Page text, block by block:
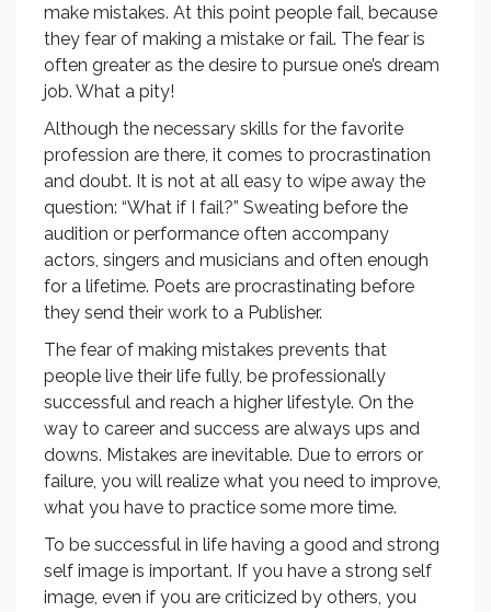
make mistakes. At this point people fail, because
they fear of making a mistake or fail. The fear is
often greater as the desire to pursue one’s dream
job. What a pity!
Although the necessary skills for the favorite
profession are there, it comes to procrastination
and doubt. It is not at all easy to wipe away the
question: “What if I fail?” Sweating before the
audition or performance often accompany
actors, singers and musicians and often enough
for a lifetime. Poets are procrastinating before
they send their work to a Publisher.
The fear of making mistakes prevents that
people live their life fully, be professionally
successful and reach a higher lifestyle. On the
way to career and success are always ups and
downs. Mistakes are inevitable. Due to errors or
failure, you will realize what you need to improve,
what you have to practice some more time.
To be successful in life having a good and strong
self image is important. If you have a strong self
image, even if you are criticized by others, you